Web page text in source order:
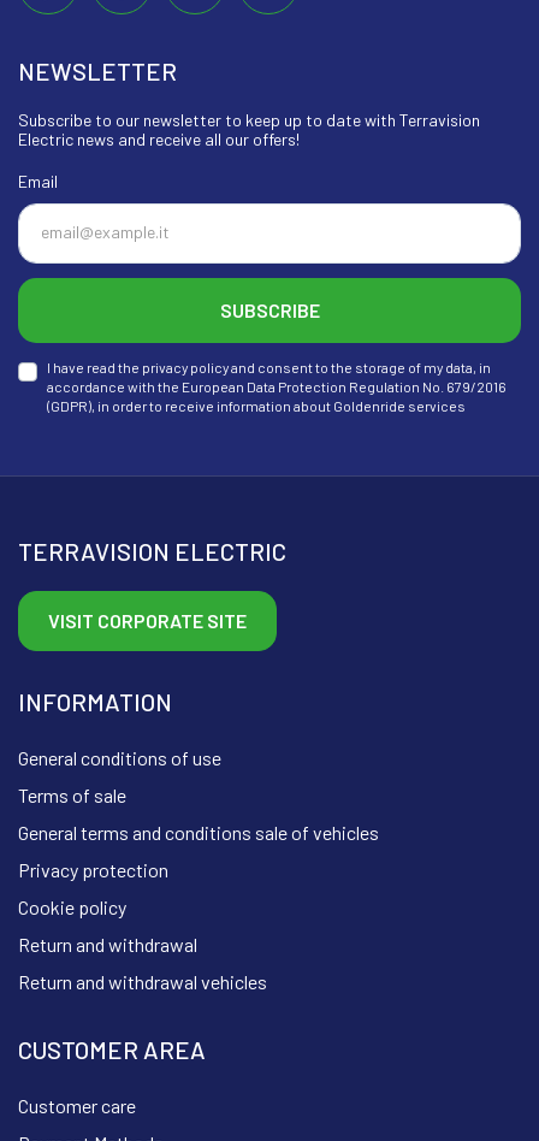
NEWSLETTER
Subscribe to our newsletter to keep up to date with Terravision
Electric news and receive all our offers!
Email
SUBSCRIBE
I have read the privacy policy and consent to the storage of my data, in
accordance with the European Data Protection Regulation No. 679/2016
(GDPR), in order to receive information about Goldenride services
TERRAVISION ELECTRIC
VISIT CORPORATE SITE
INFORMATION
General conditions of use
Terms of sale
General terms and conditions sale of vehicles
Privacy protection
Cookie policy
Return and withdrawal
Return and withdrawal vehicles
CUSTOMER AREA
Customer care